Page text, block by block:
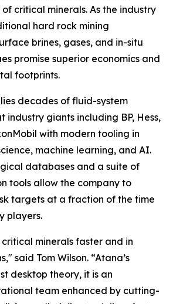
critical minerals. As the industry
hard rock mining
brines, gases, and in-situ
promise superior economics and
footprints.
decades of fluid-system
industry giants including BP, Hess,
with modern tooling in
machine learning, and AI.
databases and a suite of
tools allow the company to
targets at a fraction of the time
players.
minerals faster and in
said Tom Wilson. “Atana’s
desktop theory, it is an
team enhanced by cutting-